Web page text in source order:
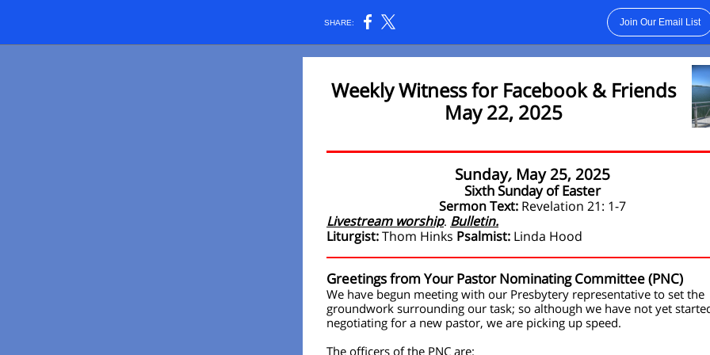
SHARE: Join Our Email List
Weekly Witness for Facebook & Friends
May 22, 2025
Sunday, May 25, 2025
Sixth Sunday of Easter
Sermon Text: Revelation 21: 1-7
Livestream worship. Bulletin.
Liturgist:Thom Hinks Psalmist: Linda Hood
Greetings from Your Pastor Nominating Committee (PNC)
We have begun meeting with our Presbytery representative to set the
groundwork surrounding our task; so although we have not yet
negotiating for a new pastor, we are picking up speed.
The officers of the PNC are: